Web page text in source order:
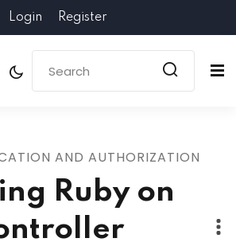
Login Register
AND AUTHORIZATION
Ruby on